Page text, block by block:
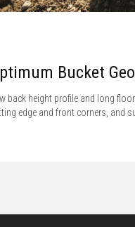
Bucket
back height profile and long
edge and front corners, and